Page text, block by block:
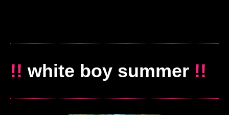
!! white boy summer !!